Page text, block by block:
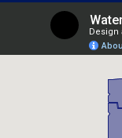
Berkeley